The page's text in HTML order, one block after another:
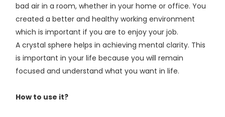
bad air in a room, whether in your home or office. You
created a better and healthy working environment
which is important if you are to enjoy your job.
A crystal sphere helps in achieving mental clarity. This
is important in your life because you will remain
focused and understand what you want in life.
How to use it?